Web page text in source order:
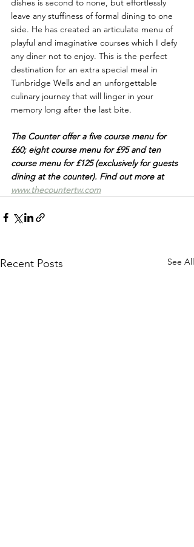
dishes is second to none, but effortlessly
leave any stuffiness of formal dining to one
side. He has created an articulate menu of
playful and imaginative courses which I defy
any diner not to enjoy. This is the perfect
destination for an extra special meal in
Tunbridge Wells and an unforgettable
culinary journey that will linger in your
memory long after the last bite.
The Counter offer a five course menu for
£60; eight course menu for £95 and ten
course menu for £125 (exclusively for guests
dining at the counter). Find out more at
www.thecountertw.com
Recent Posts See All